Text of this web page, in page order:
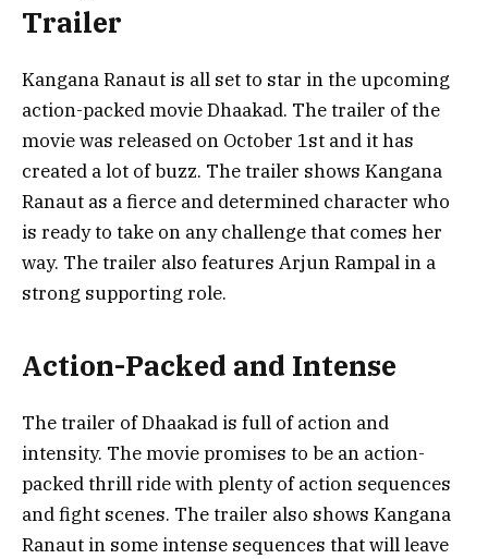
Trailer
Kangana Ranaut is all set to star in the upcoming
action-packed movie Dhaakad. The trailer of the
movie was released on October 1st and it has
created a lot of buzz. The trailer shows Kangana
Ranaut as a fierce and determined character who
is ready to take on any challenge that comes her
way. The trailer also features Arjun Rampal in a
strong supporting role.
Action-Packed and Intense
The trailer of Dhaakad is full of action and
intensity. The movie promises to be an action-
packed thrill ride with plenty of action sequences
and fight scenes. The trailer also shows Kangana
Ranaut in some intense sequences that will leave